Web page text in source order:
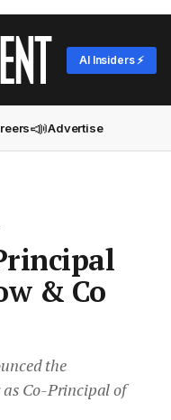
AI Insiders ⚡
📣Advertise
& Co
the
Co-Principal of